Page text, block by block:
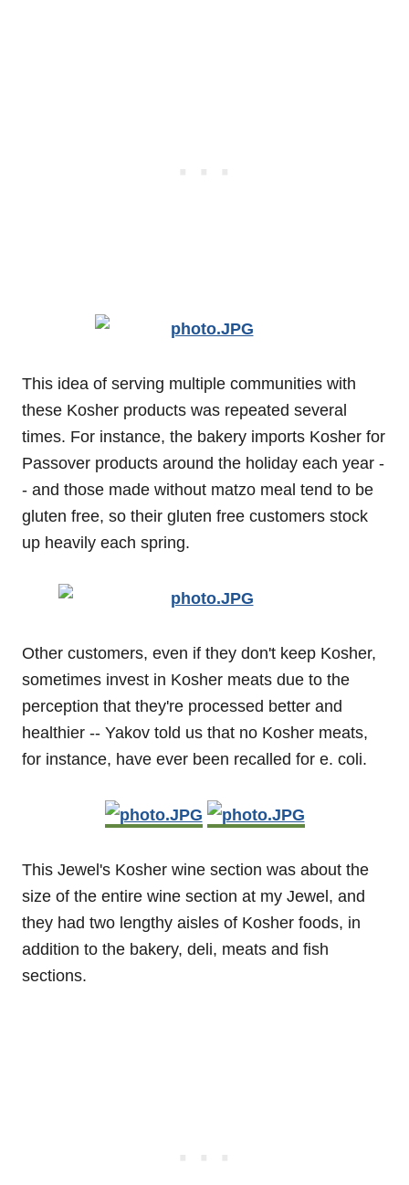
This idea of serving multiple communities with
these Kosher products was repeated several
times. For instance, the bakery imports Kosher for
Passover products around the holiday each year -
- and those made without matzo meal tend to be
gluten free, so their gluten free customers stock
up heavily each spring.
Other customers, even if they don't keep Kosher,
sometimes invest in Kosher meats due to the
perception that they're processed better and
healthier -- Yakov told us that no Kosher meats,
for instance, have ever been recalled for e. coli.
This Jewel's Kosher wine section was about the
size of the entire wine section at my Jewel, and
they had two lengthy aisles of Kosher foods, in
addition to the bakery, deli, meats and fish
sections.